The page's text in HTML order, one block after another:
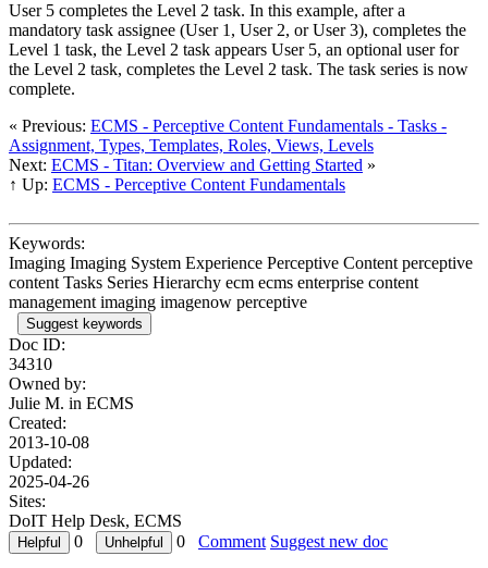
User 5 completes the Level 2 task. In this example, after a
mandatory task assignee (User 1, User 2, or User 3), completes the
Level 1 task, the Level 2 task appears User 5, an optional user for
the Level 2 task, completes the Level 2 task. The task series is now
complete.
« Previous: ECMS - Perceptive Content Fundamentals - Tasks -
Assignment, Types, Templates, Roles, Views, Levels
Next: ECMS - Titan: Overview and Getting Started »
↑ Up: ECMS - Perceptive Content Fundamentals
Keywords:
Imaging Imaging System Experience Perceptive Content perceptive
content Tasks Series Hierarchy ecm ecms enterprise content
management imaging imagenow perceptive
Suggest keywords
Doc ID:
34310
Owned by:
Julie M. in ECMS
Created:
2013-10-08
Updated:
2025-04-26
Sites:
DoIT Help Desk, ECMS
0
0 Comment Suggest new doc